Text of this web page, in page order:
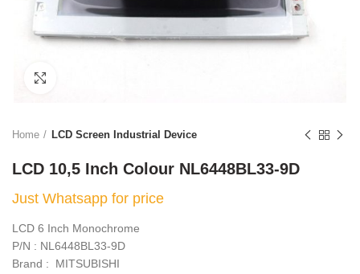
Home LCD Screen Industrial Device
LCD 10,5 Inch Colour NL6448BL33-9D
Just Whatsapp for price
LCD 6 Inch Monochrome
P/N : NL6448BL33-9D
Brand : MITSUBISHI